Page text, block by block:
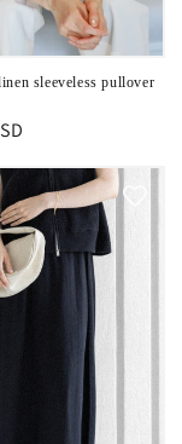
sleeveless pullover